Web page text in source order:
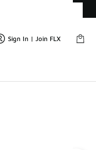
Sign In | Join FLX